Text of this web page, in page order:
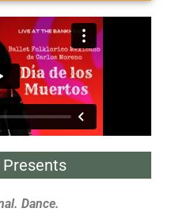
Presents
Dance.